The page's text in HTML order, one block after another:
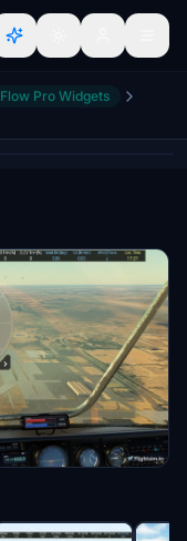
Flow Pro Widgets